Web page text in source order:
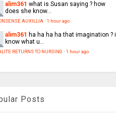
alim361 what is Susan saying ? how
does she know...
AUXILLIA· 1 hour ago
alim361 ha ha ha ha that imagination ? i
know what u...
RETURNS TO NURSING · 1 hour ago
Posts